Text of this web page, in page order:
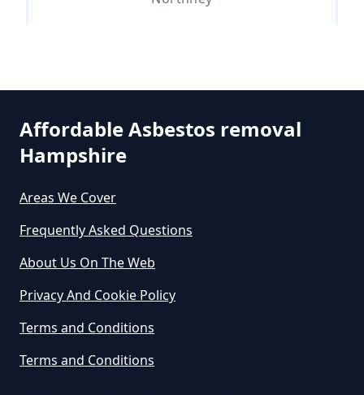
Can Any Lab Test For Asbestos In
In Hampshire
Exposure In Hampshire
West Town
Affordable Asbestos removal
Hampshire
Areas We Cover
Frequently Asked Questions
About Us On The Web
Privacy And Cookie Policy
Terms and Conditions
Terms and Conditions